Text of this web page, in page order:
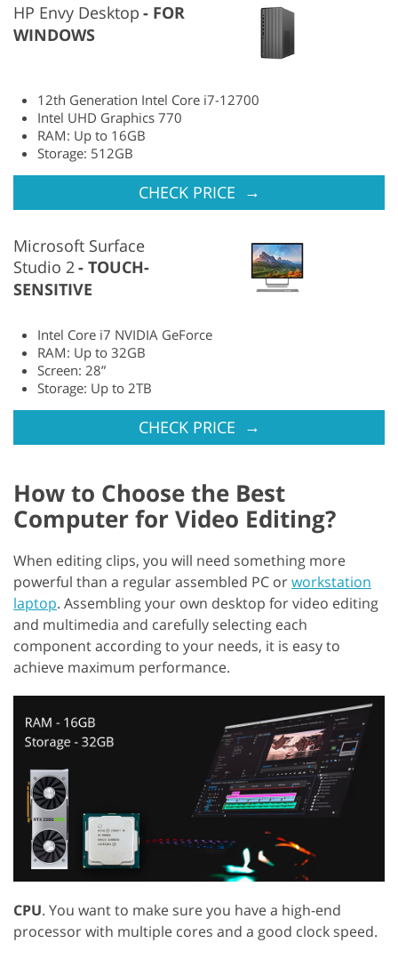
HP Envy Desktop
FOR
WINDOWS
12th Generation Intel Core i7-12700
Intel UHD Graphics 770
RAM: Up to 16GB
Storage: 512GB
CHECK PRICE →
Microsoft Surface
Studio 2
TOUCH-
SENSITIVE
Intel Core i7 NVIDIA GeForce
RAM: Up to 32GB
Screen: 28”
Storage: Up to 2TB
CHECK PRICE →
How to Choose the Best
Computer for Video Editing?
When editing clips, you will need something more
powerful than a regular assembled PC orworkstation
laptop. Assembling your own desktop for video editing
and multimedia and carefully selecting each
component according to your needs, it is easy to
achieve maximum performance.
CPU. You want to make sure you have a high-end
processor with multiple cores and a good clock speed.